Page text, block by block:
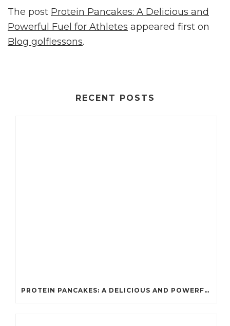
The post Protein Pancakes: A Delicious and
Powerful Fuel for Athletes appeared first on
Blog golflessons.
RECENT POSTS
PROTEIN PANCAKES: A DELICIOUS AND POWERFUL FUEL FOR ATHLETES